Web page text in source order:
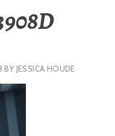
BY JESSICA HOUDE